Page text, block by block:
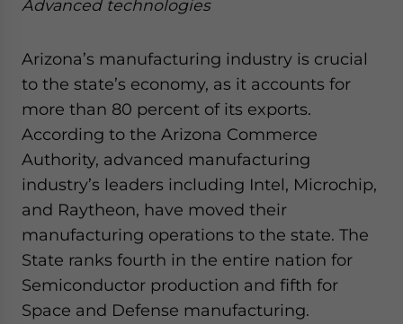
Advanced technologies
Arizona’s manufacturing industry is crucial
to the state’s economy, as it accounts for
more than 80 percent of its exports.
According to the Arizona Commerce
Authority, advanced manufacturing
industry’s leaders including Intel, Microchip,
and Raytheon, have moved their
manufacturing operations to the state. The
State ranks fourth in the entire nation for
Semiconductor production and fifth for
Space and Defense manufacturing.